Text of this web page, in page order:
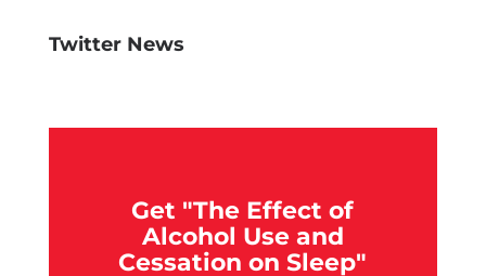
Twitter News
Get "The Effect of
Alcohol Use and
Cessation on Sleep"